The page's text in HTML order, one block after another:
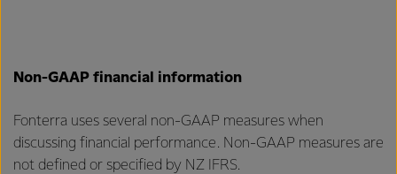
Non-GAAP financial information
Fonterra uses several non-GAAP measures when
discussing financial performance. Non-GAAP measures are
not defined or specified by NZ IFRS.